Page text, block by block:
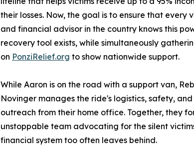
their losses. Now, the goal is to ensure that every
and financial advisor in the country knows this
recovery tool exists, while simultaneously
on PonziRelief.org to show nationwide support.
While Aaron is on the road with a support van,
Novinger manages the ride's logistics, safety,
outreach from their home office. Together, they
unstoppable team advocating for the silent
financial system too often leaves behind.